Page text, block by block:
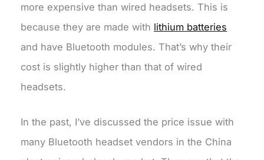
more expensive than wired headsets. This is
because they are made with lithium batteries
and have Bluetooth modules. That’s why their
cost is slightly higher than that of wired
headsets.
In the past, I’ve discussed the price issue with
many Bluetooth headset vendors in the China